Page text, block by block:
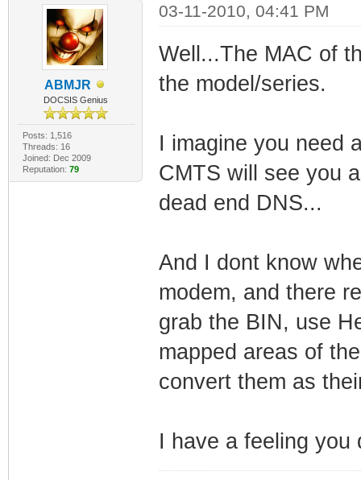
ABMJR
DOCSIS Genius
Posts: 1,516
Threads: 16
Joined: Dec 2009
Reputation: 79
03-11-2010, 04:41 PM
Well...The MAC of
the model/series.
I imagine you need
CMTS will see you
dead end DNS...
And I dont know
modem, and there
grab the BIN, use
mapped areas of
convert them as
I have a feeling you